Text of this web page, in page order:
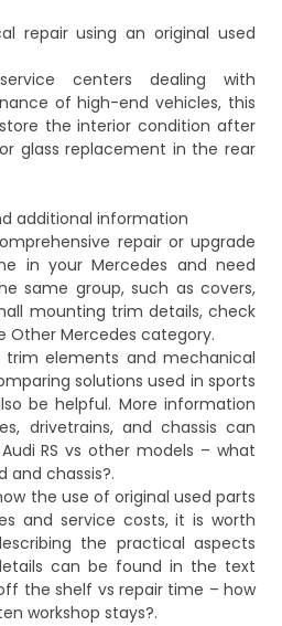
repair using an original used
centers dealing with
of high-end vehicles, this
the interior condition after
glass replacement in the rear
additional information
repair or upgrade
in your Mercedes and need
same group, such as covers,
mounting trim details, check
Other Mercedes category.
trim elements and mechanical
solutions used in sports
be helpful. More information
drivetrains, and chassis can
Audi RS vs other models – what
and chassis?.
the use of original used parts
and service costs, it is worth
the practical aspects
can be found in the text
the shelf vs repair time – how
workshop stays?.